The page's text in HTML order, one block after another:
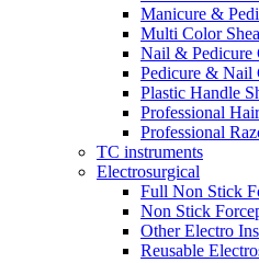
Manicure &
Multi Color
Nail & Pedicure
Pedicure & Nail
Plastic Handle
Professional
Professional
TC instruments
Electrosurgical
Full Non Stick
Non Stick
Other Electro
Reusable